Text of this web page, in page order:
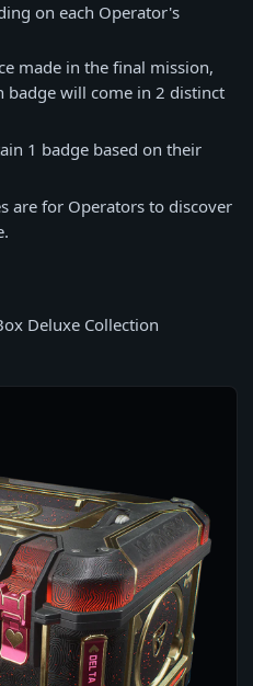
on each Operator's
made in the final mission,
badge will come in 2 distinct
1 badge based on their
are for Operators to discover
Deluxe Collection